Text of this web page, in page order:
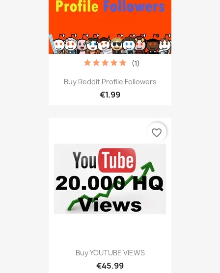
Buy Reddit Profile Followers
€1.99
(1)
Buy YOUTUBE VIEWS
€45.99
favorite_border